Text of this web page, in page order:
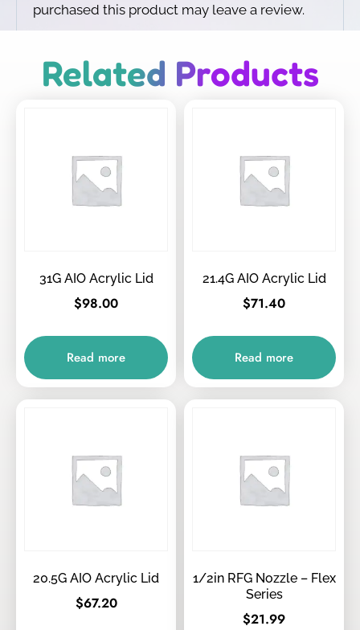
purchased this product may leave a review.
Related Products
31G AIO Acrylic Lid
$98.00
Read more
21.4G AIO Acrylic Lid
$71.40
Read more
20.5G AIO Acrylic Lid
$67.20
1/2in RFG Nozzle – Flex
Series
$21.99